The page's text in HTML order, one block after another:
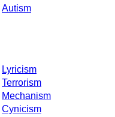
Autism
Lyricism
Terrorism
Mechanism
Cynicism